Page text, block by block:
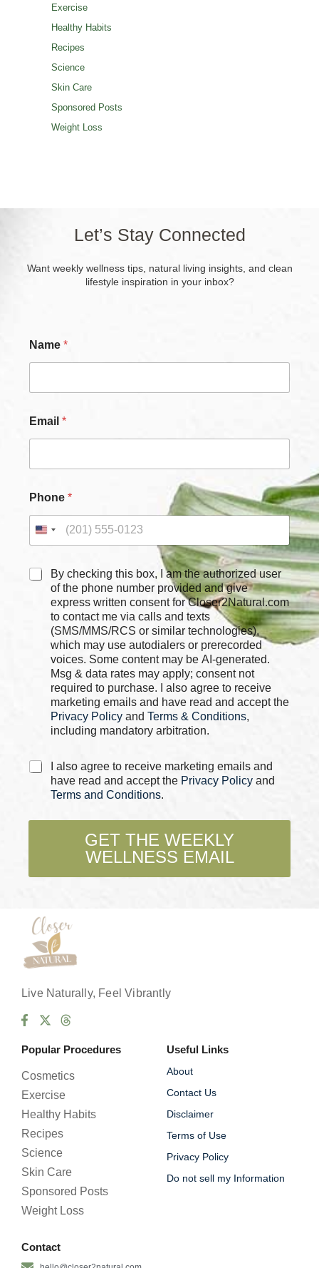
Exercise
Healthy Habits
Recipes
Science
Skin Care
Sponsored Posts
Weight Loss
Let’s Stay Connected
Want weekly wellness tips, natural living insights, and clean
lifestyle inspiration in your inbox?
Name *
Email *
Phone *
C
By checking this box, I am the authorized user
of the phone number provided and give
express written consent for Closer2Natural.com
to contact me via calls and texts
(SMS/MMS/RCS or similar technologies),
which may use autodialers or prerecorded
voices. Some content may be AI-generated.
Msg & data rates may apply; consent not
required to purchase. I also agree to receive
marketing emails and have read and accept the
Privacy Policy and Terms & Conditions,
including mandatory arbitration.
h
C
k
x
e
s
C
h
e
c
x
s
C
k
e
I also agree to receive marketing emails and
have read and accept the Privacy Policy and
Terms and Conditions.
GET THE WEEKLY
WELLNESS EMAIL
Live Naturally, Feel Vibrantly
Popular Procedures
Cosmetics
Exercise
Healthy Habits
Recipes
Science
Skin Care
Sponsored Posts
Weight Loss
Useful Links
About
Contact Us
Disclaimer
Terms of Use
Privacy Policy
Do not sell my Information
Contact